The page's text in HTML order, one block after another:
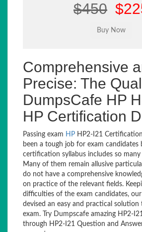
$450
Comprehensive
Precise: The
DumpsCafe HP
HP Certification
Passing exam HP HP2-I21
been a tough job for exam candidates
certification syllabus includes so
Many of them remain allusive
do not have a comprehensive
on practice of the relevant fields.
difficulties of the exam candidates,
devised an easy and practical solution
exam. Try Dumpscafe amazing HP2-
through HP2-I21 Question and